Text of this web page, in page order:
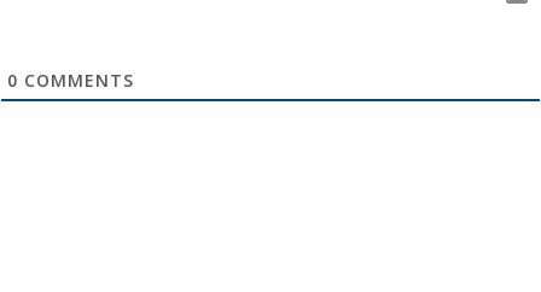
0 COMMENTS